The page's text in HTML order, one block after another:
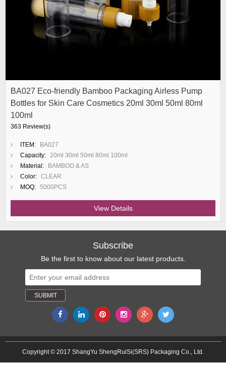
BA027 Eco-friendly Bamboo Packaging Airless Pump
Bottles for Skin Care Cosmetics 20ml 30ml 50ml 80ml
100ml
363 Review(s)
ITEM:
BA027
Capacity: 20ml 30ml 50ml 80ml 100ml
Material:
BAMBOO & AS
Color: CLEAR
MOQ: 5000PCS
View Details
Subscribe
Be the first to know about our latest products.
Copyright © 2017 ShangYu ShengRuiSi(SRS) Packaging Co., Ltd.